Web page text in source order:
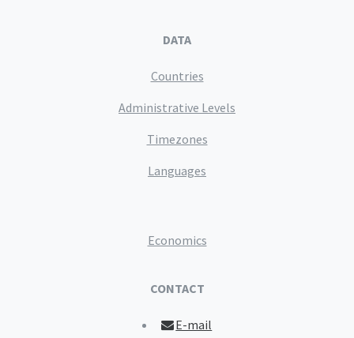
DATA
Countries
Administrative Levels
Timezones
Languages
Economics
CONTACT
E-mail